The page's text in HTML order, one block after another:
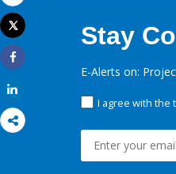
Email
Print
Tweet
Share
Stay
E-Alerts on:
I agree with the